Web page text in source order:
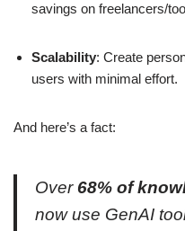
savings on freelancers/
Scalability: Create
users with minimal effort.
And here’s a fact:
Over 68% of
now use GenAI